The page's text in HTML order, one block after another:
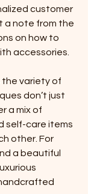
customer
a note from the
on how to
accessories.
variety of
don’t just
a mix of
self-care items
other. For
a beautiful